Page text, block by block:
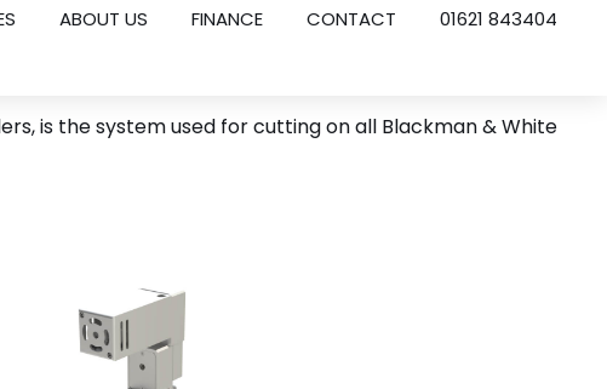
ABOUT US FINANCE CONTACT
01621 843404
is the system used for cutting on all Blackman & White